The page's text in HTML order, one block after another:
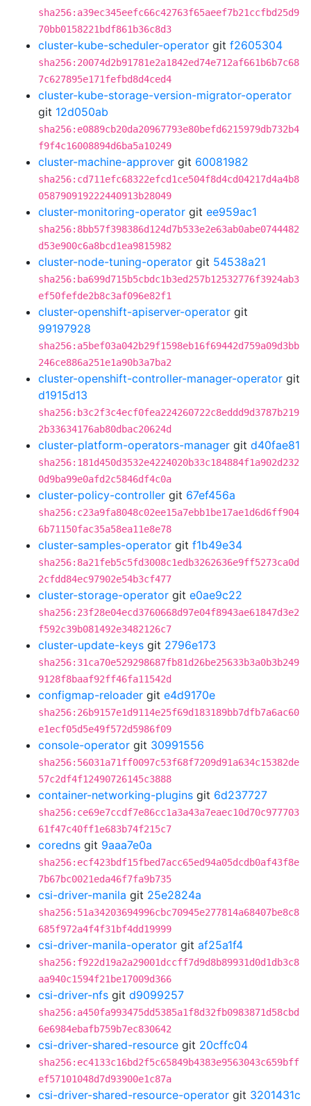
sha256:a39ec345eefc66c42763f65aeef7b21ccfbd25d9
70bb0158221bdf861b36c8d3
cluster-kube-scheduler-operator git f2605304
sha256:20074d2b91781e2a1842ed74e712af661b6b7c68
7c627895e171fefbd8d4ced4
cluster-kube-storage-version-migrator-operator
git 12d050ab
sha256:e0889cb20da20967793e80befd6215979db732b4
f9f4c16008894d6ba5a10249
cluster-machine-approver git 60081982
sha256:cd711efc68322efcd1ce504f8d4cd04217d4a4b8
058790919222440913b28049
cluster-monitoring-operator git ee959ac1
sha256:8bb57f398386d124d7b533e2e63ab0abe0744482
d53e900c6a8bcd1ea9815982
cluster-node-tuning-operator git 54538a21
sha256:ba699d715b5cbdc1b3ed257b12532776f3924ab3
ef50fefde2b8c3af096e82f1
cluster-openshift-apiserver-operator git
99197928
sha256:a5bef03a042b29f1598eb16f69442d759a09d3bb
246ce886a251e1a90b3a7ba2
cluster-openshift-controller-manager-operator git
d1915d13
sha256:b3c2f3c4ecf0fea224260722c8eddd9d3787b219
2b33634176ab80dbac20624d
cluster-platform-operators-manager git d40fae81
sha256:181d450d3532e4224020b33c184884f1a902d232
0d9ba99e0afd2c5846df4c0a
cluster-policy-controller git 67ef456a
sha256:c23a9fa8048c02ee15a7ebb1be17ae1d6d6ff904
6b71150fac35a58ea11e8e78
cluster-samples-operator git f1b49e34
sha256:8a21feb5c5fd3008c1edb3262636e9ff5273ca0d
2cfdd84ec97902e54b3cf477
cluster-storage-operator git e0ae9c22
sha256:23f28e04ecd3760668d97e04f8943ae61847d3e2
f592c39b081492e3482126c7
cluster-update-keys git 2796e173
sha256:31ca70e529298687fb81d26be25633b3a0b3b249
9128f8baaf92ff46fa11542d
configmap-reloader git e4d9170e
sha256:26b9157e1d9114e25f69d183189bb7dfb7a6ac60
e1ecf05d5e49f572d5986f09
console-operator git 30991556
sha256:56031a71ff0097c53f68f7209d91a634c15382de
57c2df4f12490726145c3888
container-networking-plugins git 6d237727
sha256:ce69e7ccdf7e86cc1a3a43a7eaec10d70c977703
61f47c40ff1e683b74f215c7
coredns git 9aaa7e0a
sha256:ecf423bdf15fbed7acc65ed94a05dcdb0af43f8e
7b67bc0021eda46f7fa9b735
csi-driver-manila git 25e2824a
sha256:51a34203694996cbc70945e277814a68407be8c8
685f972a4f4f31bf4dd19999
csi-driver-manila-operator git af25a1f4
sha256:f922d19a2a29001dccff7d9d8b89931d0d1db3c8
aa940c1594f21be17009d366
csi-driver-nfs git d9099257
sha256:a450fa993475dd5385a1f8d32fb0983871d58cbd
6e6984ebafb759b7ec830642
csi-driver-shared-resource git 20cffc04
sha256:ec4133c16bd2f5c65849b4383e9563043c659bff
ef57101048d7d93900e1c87a
csi-driver-shared-resource-operator git 3201431c